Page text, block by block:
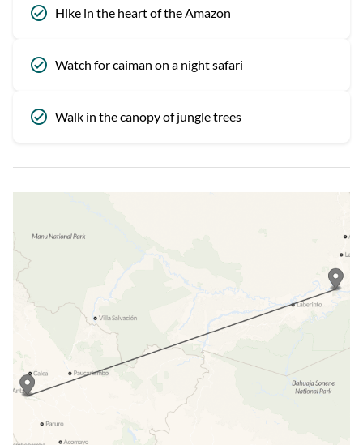
Hike in the heart of the Amazon
Watch for caiman on a night safari
Walk in the canopy of jungle trees